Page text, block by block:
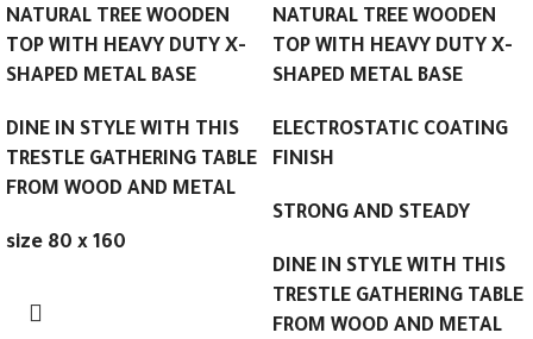
NATURAL TREE WOODEN
TOP WITH HEAVY DUTY X-
SHAPED METAL BASE
DINE IN STYLE WITH THIS
TRESTLE GATHERING TABLE
FROM WOOD AND METAL
size 80 x 160
NATURAL TREE WOODEN
TOP WITH HEAVY DUTY X-
SHAPED METAL BASE
ELECTROSTATIC COATING
FINISH
STRONG AND STEADY
DINE IN STYLE WITH THIS
TRESTLE GATHERING TABLE
FROM WOOD AND METAL